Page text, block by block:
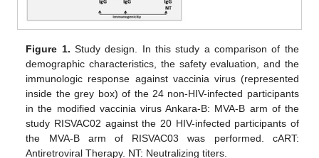
Figure 1. Study design. In this study a comparison of the
demographic characteristics, the safety evaluation, and the
immunologic response against vaccinia virus (represented
inside the grey box) of the 24 non-HIV-infected participants
in the modified vaccinia virus Ankara-B: MVA-B arm of the
study RISVAC02 against the 20 HIV-infected participants of
the MVA-B arm of RISVAC03 was performed. cART:
Antiretroviral Therapy. NT: Neutralizing titers.